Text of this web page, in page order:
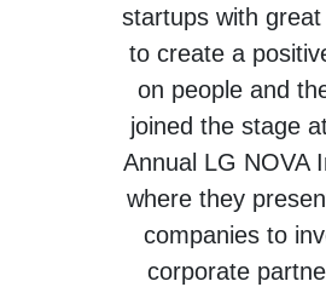
startups with great
to create a
on people and
joined the stage
Annual LG NOVA
where they
companies to
corporate